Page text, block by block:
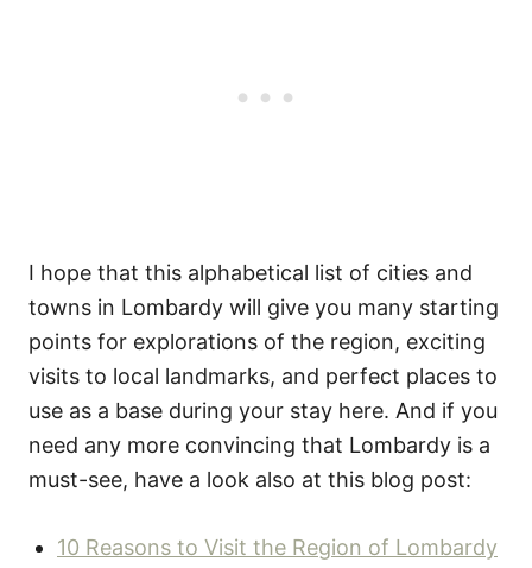
I hope that this alphabetical list of cities and
towns in Lombardy will give you many starting
points for explorations of the region, exciting
visits to local landmarks, and perfect places to
use as a base during your stay here. And if you
need any more convincing that Lombardy is a
must-see, have a look also at this blog post:
10 Reasons to Visit the Region of Lombardy